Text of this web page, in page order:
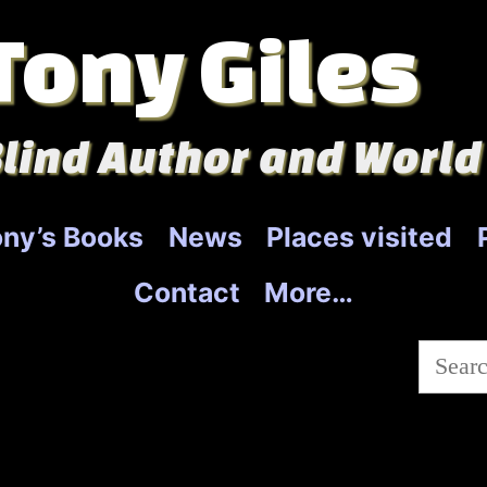
Giles
Author and
Books News Places visited
Contact
More…
for: